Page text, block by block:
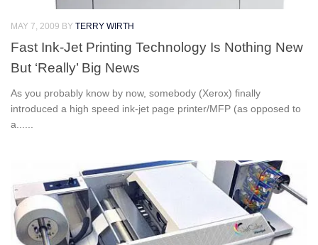
MAY 7, 2009 BY TERRY WIRTH
Fast Ink-Jet Printing Technology Is Nothing New
But ‘Really’ Big News
As you probably know by now, somebody (Xerox) finally
introduced a high speed ink-jet page printer/MFP (as opposed to
a......